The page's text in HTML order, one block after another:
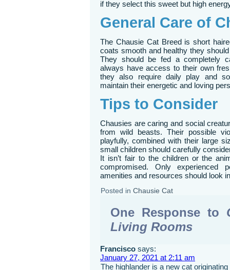
if they select this sweet but high
General Care of
The Chausie Cat Breed is short
coats smooth and healthy they
They should be fed a completely
always have access to their own
they also require daily play and
maintain their energetic and loving
Tips to Consider
Chausies are caring and social
from wild beasts. Their possible
playfully, combined with their large
small children should carefully
It isn’t fair to the children or the
compromised. Only experienced
amenities and resources should look
Posted in Chausie Cat
One Response to
Living Rooms
Francisco says:
January 27, 2021 at 2:11 am
The highlander is a new cat